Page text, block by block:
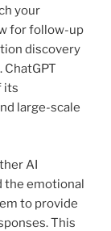
your
for follow-up
discovery
its
large-scale
AI
the emotional
to provide
This